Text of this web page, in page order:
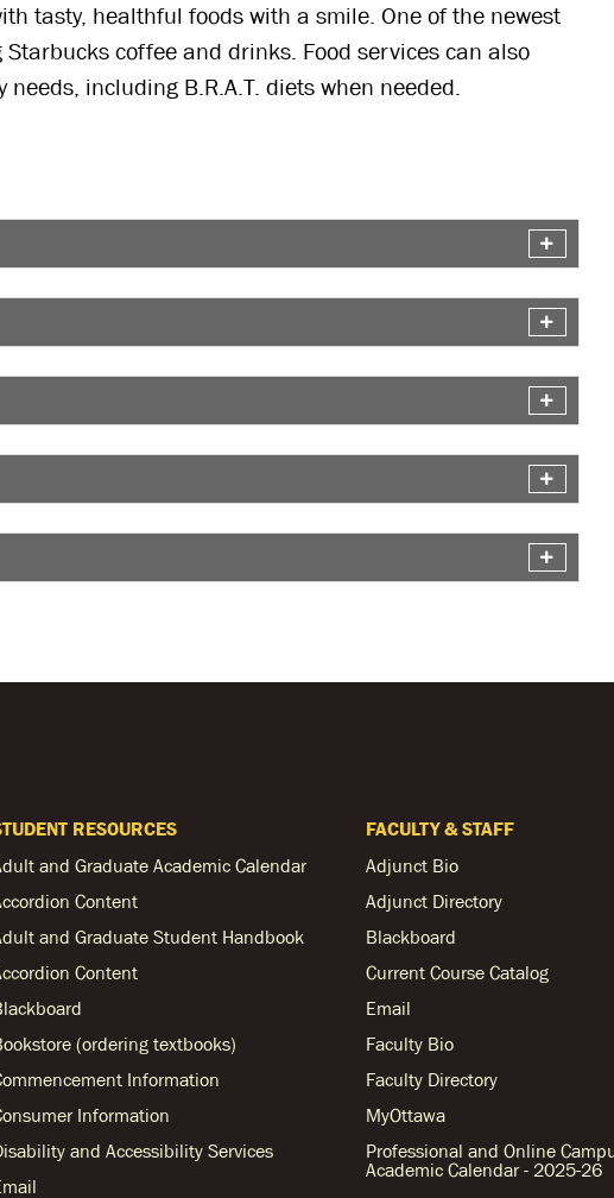
tasty, healthful foods with a smile. One of the newest
coffee and drinks. Food services can also
including B.R.A.T. diets when needed.
RESOURCES
and Graduate Academic Calendar
Content
and Graduate Student Handbook
Content
(ordering textbooks)
Information
Information
and Accessibility Services
FACULTY & STAFF
Adjunct Bio
Adjunct Directory
Blackboard
Current Course Catalog
Email
Faculty Bio
Faculty Directory
MyOttawa
Professional and Online
Academic Calendar - 2025-26